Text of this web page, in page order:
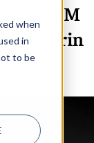
when
in
to be
IBM
Dobrin